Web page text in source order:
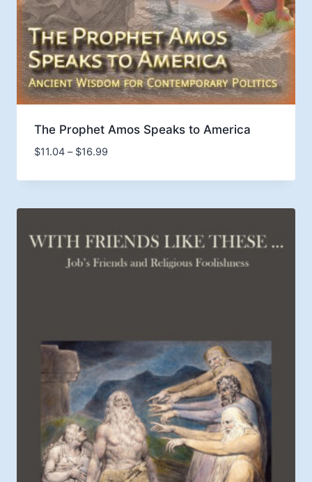
The Prophet Amos Speaks to America
$11.04 – $16.99Price
$11.04